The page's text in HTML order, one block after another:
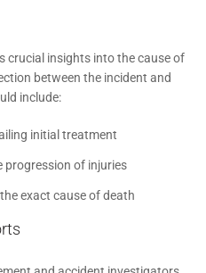
crucial insights into the cause of
between the incident and
include:
initial treatment
progression of injuries
exact cause of death